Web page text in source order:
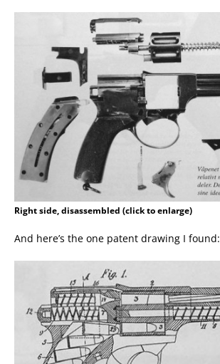
Right side, disassembled (click to enlarge)
And here’s the one patent drawing I found: